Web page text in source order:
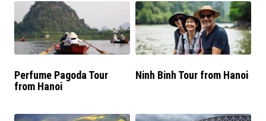
Perfume Pagoda Tour
from Hanoi
Ninh Binh Tour from Hanoi